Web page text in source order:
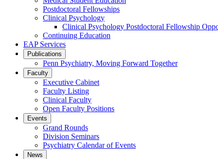
Postdoctoral Fellowships
Clinical Psychology
Clinical Psychology Postdoctoral Fellowship
Continuing Education
EAP Services
Publications
Penn Psychiatry, Moving Forward Together
Faculty
Executive Cabinet
Faculty Listing
Clinical Faculty
Open Faculty Positions
Events
Grand Rounds
Division Seminars
Psychiatry Calendar of Events
News